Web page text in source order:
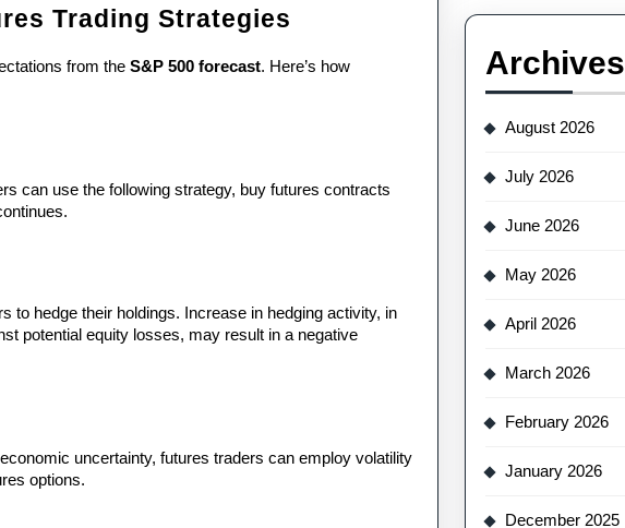
Trading Strategies
from the S&P 500 forecast. Here’s how
can use the following strategy, buy futures contracts
to hedge their holdings. Increase in hedging activity, in
potential equity losses, may result in a negative
uncertainty, futures traders can employ volatility
options.
Archives
August 2026
July 2026
June 2026
May 2026
April 2026
March 2026
February 2026
January 2026
December 2025